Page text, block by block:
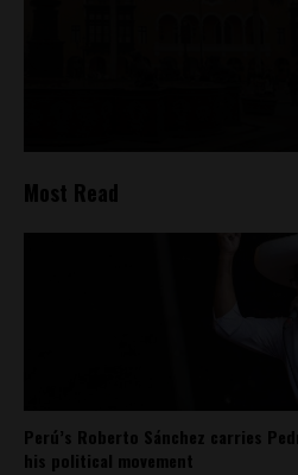
Most Read
Perú’s Roberto Sánchez carries
his political movement